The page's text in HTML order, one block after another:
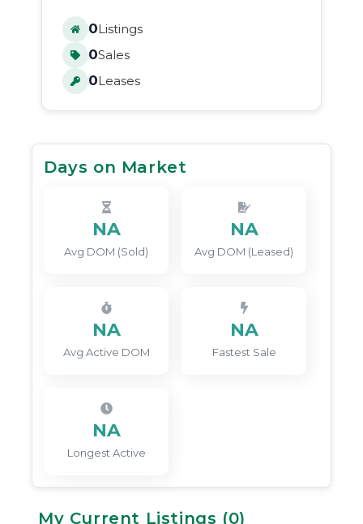
0Listings
0Sales
0Leases
Days on Market
NA
Avg DOM (Sold)
NA
Avg DOM (Leased)
NA
Avg Active DOM
NA
Fastest Sale
NA
Longest Active
My Current Listings (0)